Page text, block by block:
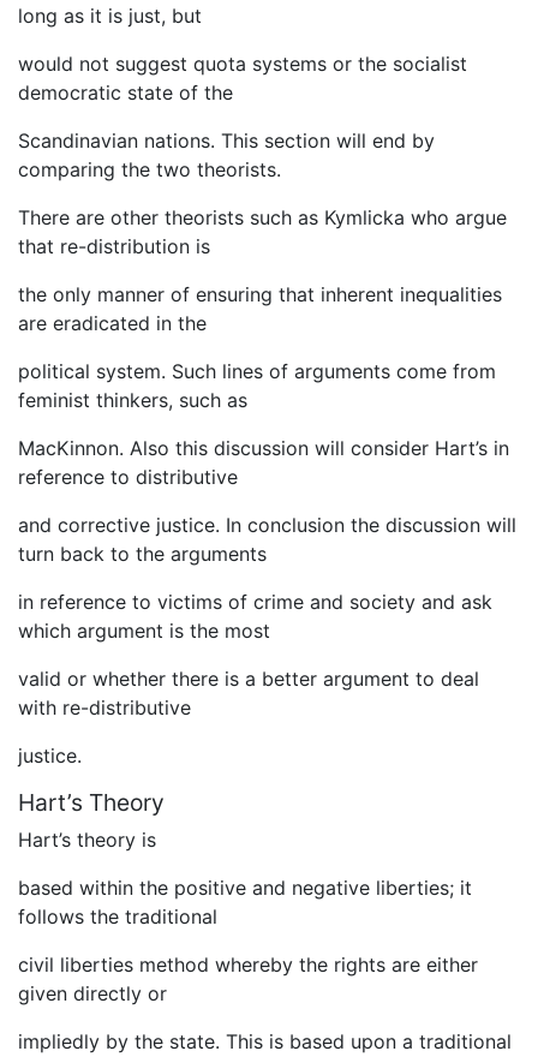
long as it is just, but
would not suggest quota systems or the socialist
democratic state of the
Scandinavian nations. This section will end by
comparing the two theorists.
There are other theorists such as Kymlicka who argue
that re-distribution is
the only manner of ensuring that inherent inequalities
are eradicated in the
political system. Such lines of arguments come from
feminist thinkers, such as
MacKinnon. Also this discussion will consider Hart’s in
reference to distributive
and corrective justice. In conclusion the discussion will
turn back to the arguments
in reference to victims of crime and society and ask
which argument is the most
valid or whether there is a better argument to deal
with re-distributive
justice.
Hart’s Theory
Hart’s theory is
based within the positive and negative liberties; it
follows the traditional
civil liberties method whereby the rights are either
given directly or
impliedly by the state. This is based upon a traditional